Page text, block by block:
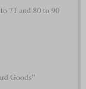
71 and 80 to 90
Goods”